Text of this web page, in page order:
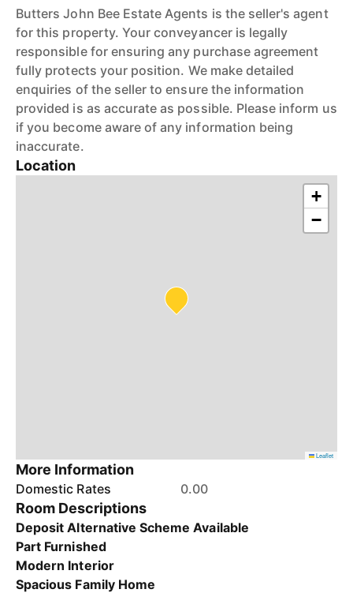
Butters John Bee Estate Agents is the seller's agent
for this property. Your conveyancer is legally
responsible for ensuring any purchase agreement
fully protects your position. We make detailed
enquiries of the seller to ensure the information
provided is as accurate as possible. Please inform us
if you become aware of any information being
inaccurate.
Location
+
−
Leaflet
More Information
Domestic Rates 0.00
Room Descriptions
Deposit Alternative Scheme Available
Part Furnished
Modern Interior
Spacious Family Home